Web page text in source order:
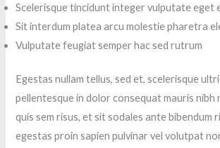
Scelerisque tincidunt integer vulputate eget
Sit interdum platea arcu molestie pharetra
Vulputate feugiat semper hac sed rutrum
Egestas nullam tellus, sed et, scelerisque
pellentesque in dolor consequat mauris nibh
quis sem risus, et sit sodales ante bibendum
egestas proin sapien pulvinar vel volutpat